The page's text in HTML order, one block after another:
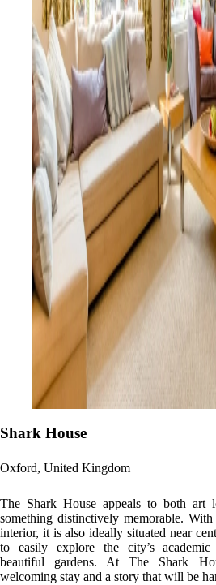
Shark House
Oxford, United Kingdom
The Shark House appeals to both art
something distinctively memorable.
interior, it is also ideally situated near
to easily explore the city’s academic
beautiful gardens. At The Shark
welcoming stay and a story that will be